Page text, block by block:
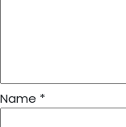
Name *